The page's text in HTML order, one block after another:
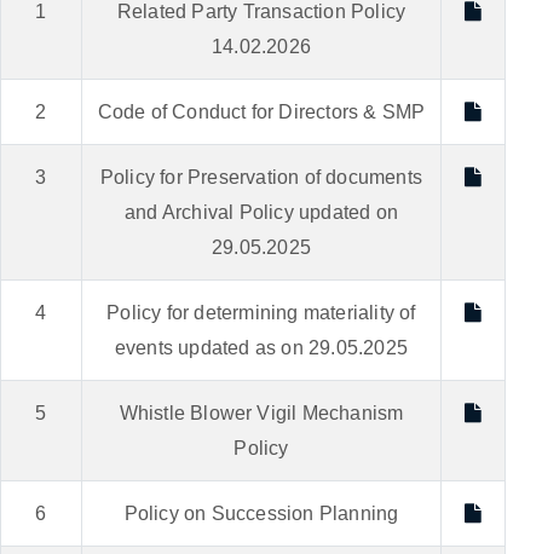
1
Related Party Transaction Policy
14.02.2026
2 Code of Conduct for Directors & SMP
3
Policy for Preservation of documents
and Archival Policy updated on
29.05.2025
4
Policy for determining materiality of
events updated as on 29.05.2025
5
Whistle Blower Vigil Mechanism
Policy
6 Policy on Succession Planning